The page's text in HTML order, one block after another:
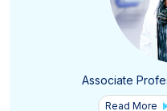
Associate
Read More